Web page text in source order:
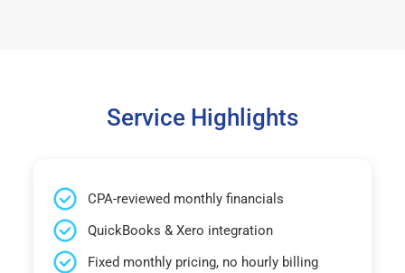
Service Highlights
CPA-reviewed monthly financials
QuickBooks & Xero integration
Fixed monthly pricing, no hourly billing